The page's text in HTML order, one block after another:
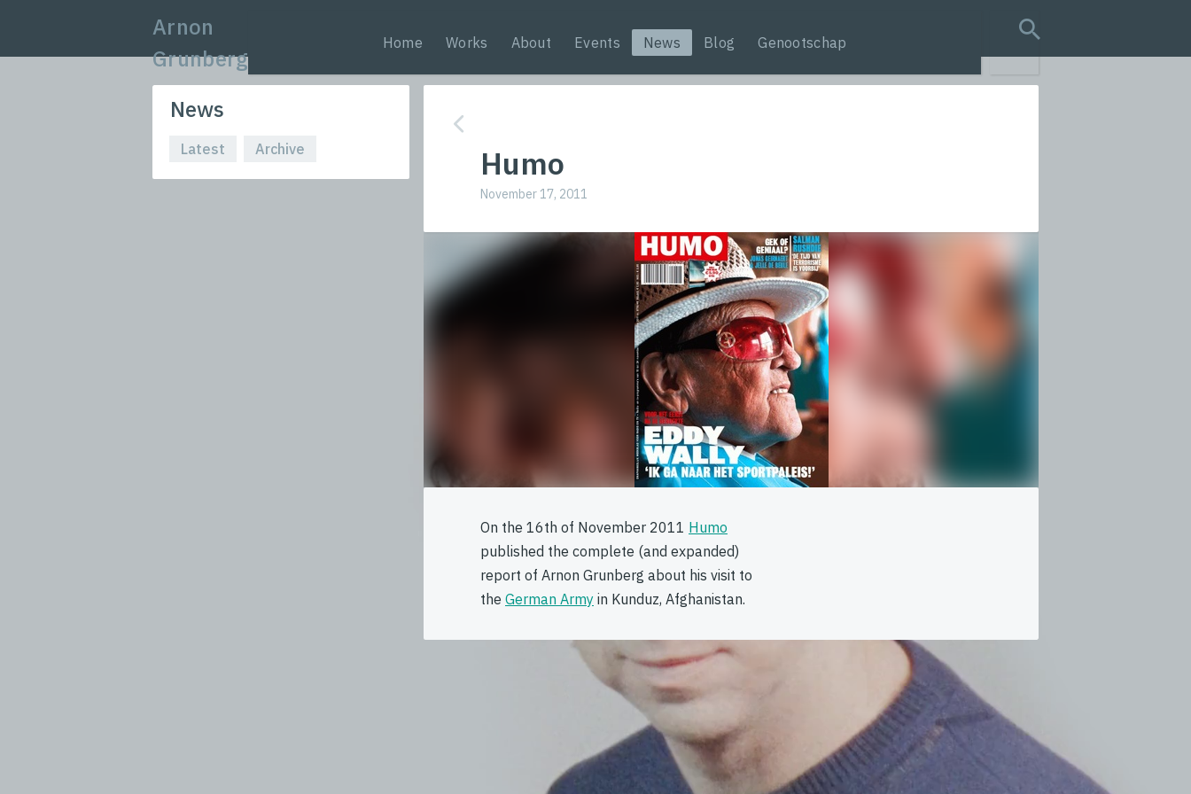
Arnon
Grunberg
Home Works About Events News Blog Genootschap
search query
News
Latest Archive Humo
November 17, 2011
On the 16th of November 2011 Humo
published the complete (and expanded)
report of Arnon Grunberg about his visit to
the German Army in Kunduz, Afghanistan.